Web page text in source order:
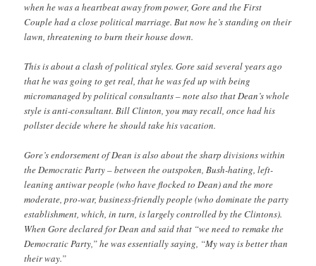
when he was a heartbeat away from power, Gore and the First
Couple had a close political marriage. But now he’s standing on their
lawn, threatening to burn their house down.
This is about a clash of political styles. Gore said several years ago
that he was going to get real, that he was fed up with being
micromanaged by political consultants – note also that Dean’s whole
style is anti-consultant. Bill Clinton, you may recall, once had his
pollster decide where he should take his vacation.
Gore’s endorsement of Dean is also about the sharp divisions within
the Democratic Party – between the outspoken, Bush-hating, left-
leaning antiwar people (who have flocked to Dean) and the more
moderate, pro-war, business-friendly people (who dominate the party
establishment, which, in turn, is largely controlled by the Clintons).
When Gore declared for Dean and said that “we need to remake the
Democratic Party,” he was essentially saying, “My way is better than
their way.”